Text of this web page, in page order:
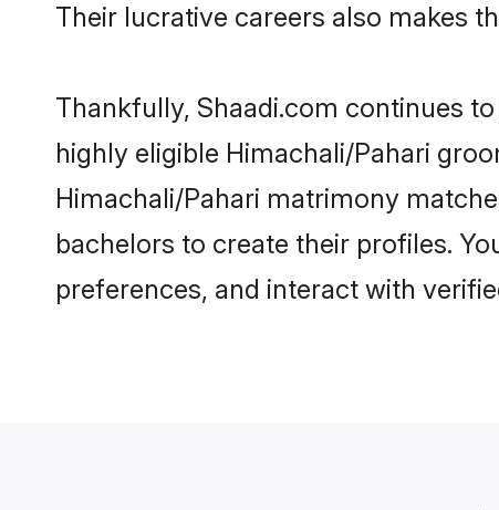
Their lucrative careers also makes
Thankfully, Shaadi.com continues
highly eligible Himachali/Pahari
Himachali/Pahari matrimony
bachelors to create their profiles.
preferences, and interact with